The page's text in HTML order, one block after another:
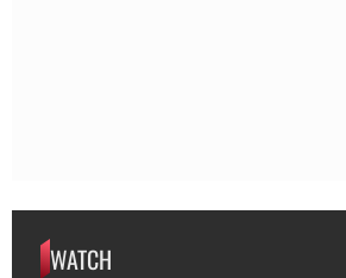
WATCH